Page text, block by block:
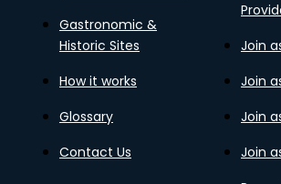
Gastronomic &
Historic Sites
How it works
Glossary
Contact Us
Join
Join
Join
Join